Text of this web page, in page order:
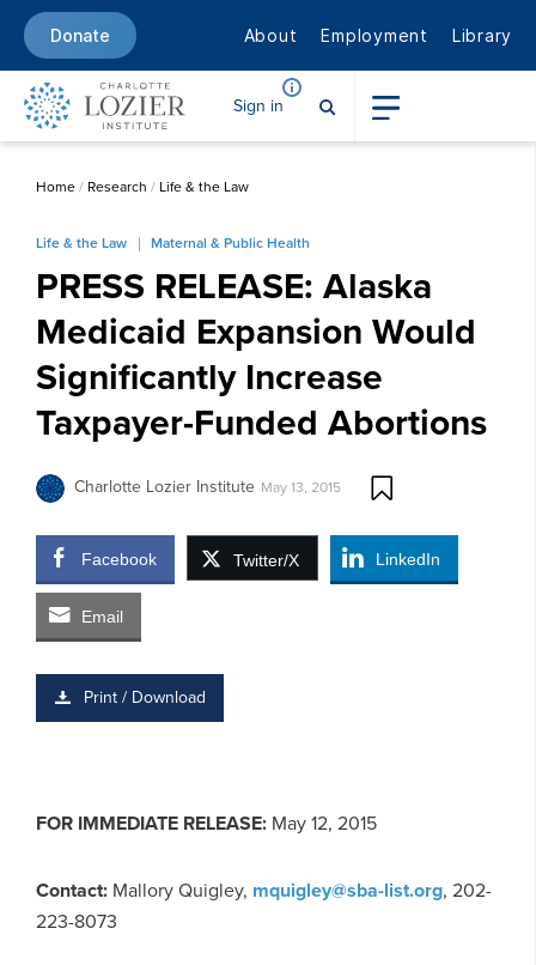
Donate About Employment Library
Sign in
Home/ Research / Life & the Law
Life & the Law Maternal & Public Health
PRESS RELEASE: Alaska
Medicaid Expansion Would
Significantly Increase
Taxpayer-Funded Abortions
Charlotte Lozier Institute May 13, 2015
Facebook Twitter/X LinkedIn
Email
Print / Download
FOR IMMEDIATE RELEASE: May 12, 2015
Contact: Mallory Quigley, mquigley@sba-list.org, 202-
223-8073